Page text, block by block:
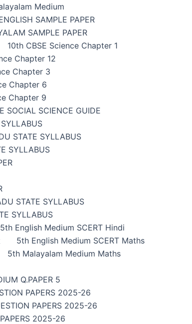
Medium
SAMPLE PAPER
SAMPLE PAPER
10th CBSE Science Chapter 1
Chapter 12
Chapter 3
Chapter 6
Chapter 9
SOCIAL SCIENCE GUIDE
STATE SYLLABUS
SYLLABUS
STATE SYLLABUS
SYLLABUS
5th English Medium SCERT Hindi
5th English Medium SCERT Maths
5th Malayalam Medium Maths
Q.PAPER 5
PAPERS 2025-26
PAPERS 2025-26
2025-26